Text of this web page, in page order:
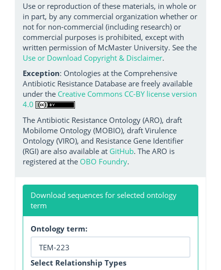
Use or reproduction of these materials, in whole or
in part, by any commercial organization whether or
not for non-commercial (including research) or
commercial purposes is prohibited, except with
written permission of McMaster University. See the
Use or Download Copyright & Disclaimer.
Exception: Ontologies at the Comprehensive
Antibiotic Resistance Database are freely available
under the Creative Commons CC-BY license version
4.0
The Antibiotic Resistance Ontology (ARO), draft
Mobilome Ontology (MOBIO), draft Virulence
Ontology (VIRO), and Resistance Gene Identifier
(RGI) are also available at GitHub. The ARO is
registered at the OBO Foundry.
Download sequences for selected ontology
term
Ontology term:
Select Relationship Types